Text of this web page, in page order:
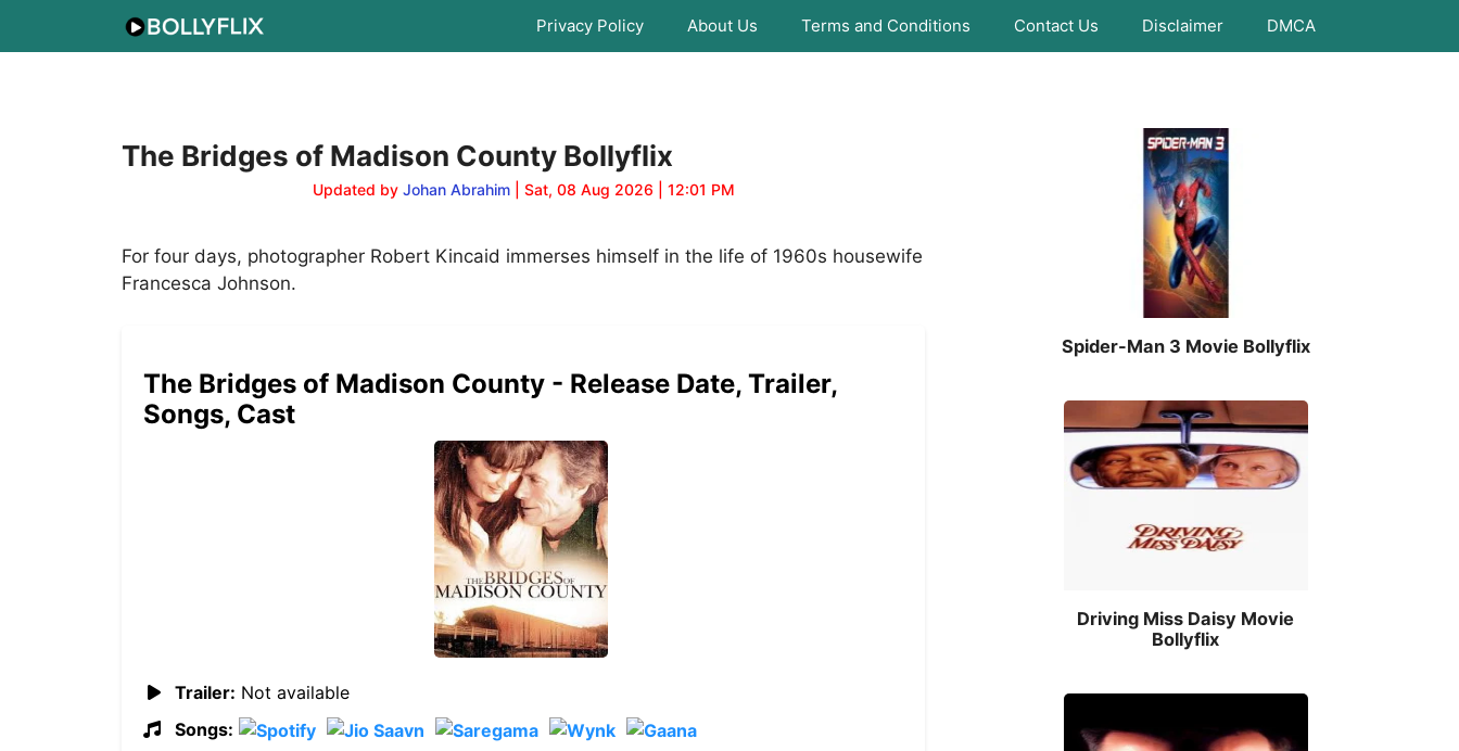
Privacy Policy About Us Terms and Conditions Contact Us Disclaimer DMCA
The Bridges of Madison County Bollyflix
Updated by Johan Abrahim| Sat, 08 Aug 2026 | 12:01 PM
For four days, photographer Robert Kincaid immerses himself in the life of 1960s housewife
Francesca Johnson.
The Bridges of Madison County - Release Date, Trailer,
Songs, Cast
Trailer: Not available
Songs:
Spider-Man 3 Movie Bollyflix
Driving Miss Daisy Movie
Bollyflix